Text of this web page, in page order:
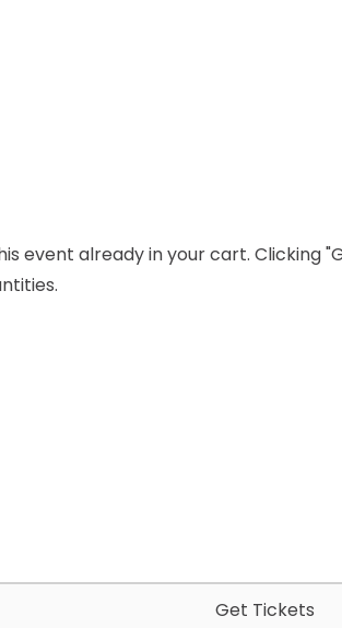
event already in your cart. Clicking
Get Tickets